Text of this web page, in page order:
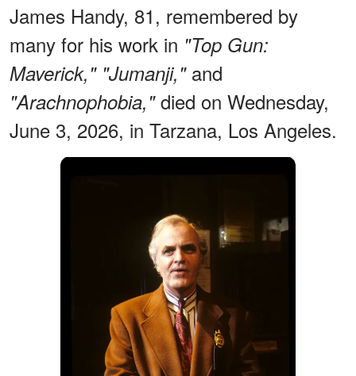
James Handy, 81, remembered by
many for his work in "Top Gun:
Maverick," "Jumanji,"and
"Arachnophobia,"died on Wednesday,
June 3, 2026, in Tarzana, Los Angeles.